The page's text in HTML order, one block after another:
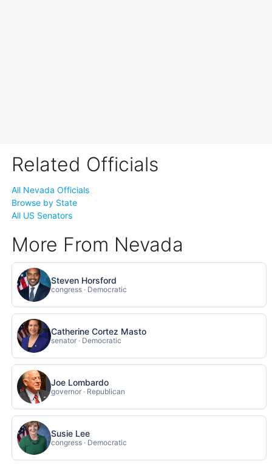
Related Officials
All Nevada Officials
Browse by State
All US Senators
More From Nevada
Steven Horsford
congress · Democratic
Catherine Cortez Masto
senator · Democratic
Joe Lombardo
governor · Republican
Susie Lee
congress · Democratic